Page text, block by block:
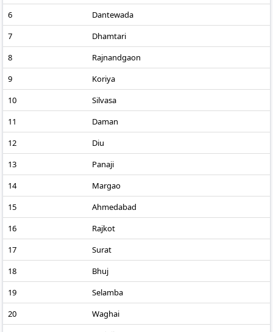
6
Dantewada
7
Dhamtari
8
Rajnandgaon
9
Koriya
10
Silvasa
11
Daman
12
Diu
13
Panaji
14
Margao
15
Ahmedabad
16
Rajkot
17
Surat
18
Bhuj
19
Selamba
20
Waghai